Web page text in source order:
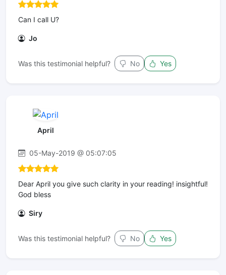
Can I call U?
Jo
Was this testimonial helpful? No Yes
April
05-May-2019 @ 05:07:05
Dear April you give such clarity in your reading! insightful!
God bless
Siry
Was this testimonial helpful? No Yes